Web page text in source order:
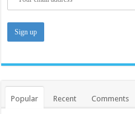
Popular Recent Comments